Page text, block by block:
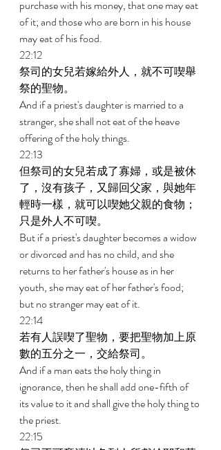
purchase with his money, that one may eat
of it; and those who are born in his house
may eat of his food.
22:12
祭司的女兒若嫁給外人，就不可喫舉
祭的聖物。
And if a priest's daughter is married to a
stranger, she shall not eat of the heave
offering of the holy things.
22:13
但祭司的女兒若成了寡婦，或是被休
了，沒有孩子，又歸回父家，與她年
輕時一樣，就可以喫她父親的食物；
只是外人不可喫。
But if a priest's daughter becomes a widow
or divorced and has no child, and she
returns to her father's house as in her
youth, she may eat of her father's food;
but no stranger may eat of it.
22:14
若有人誤喫了聖物，要把聖物加上原
數的五分之一，交給祭司。
And if a man eats the holy thing in
ignorance, then he shall add one-fifth of
its value to it and shall give the holy thing to
the priest.
22:15